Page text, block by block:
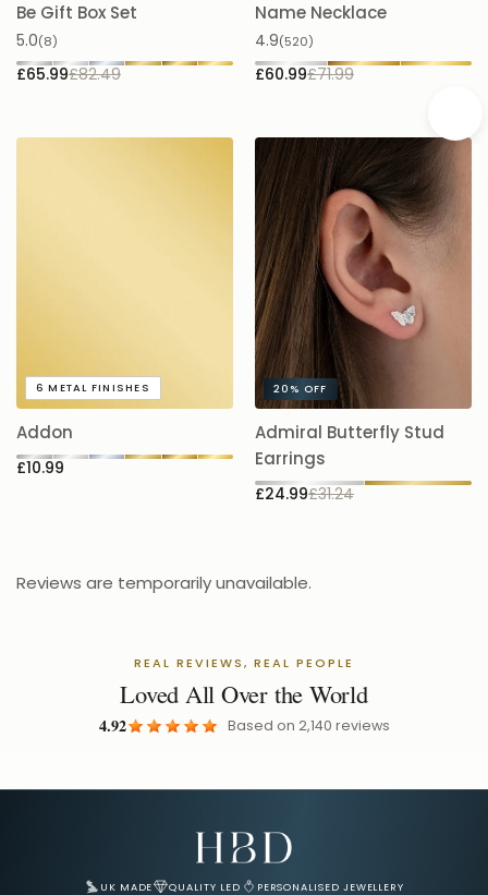
Be Gift Box Set
5.0(8)
£65.99£82.49
Name Necklace
4.9(520)
£60.99£71.99
6METAL FINISHES
Addon
£10.99
20% OFF
Admiral Butterfly Stud
Earrings
£24.99£31.24
Reviews are temporarily unavailable.
REAL REVIEWS, REAL PEOPLE
Loved All Over the World
4.92 Based on 2,140 reviews
UK MADE QUALITY LED PERSONALISED JEWELLERY
Email Address for Your Welcome Discount